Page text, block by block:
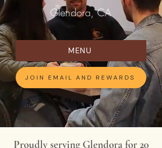
Glendora, CA
MENU
JOIN EMAIL AND REWARDS
Proudly serving Glendora for 20